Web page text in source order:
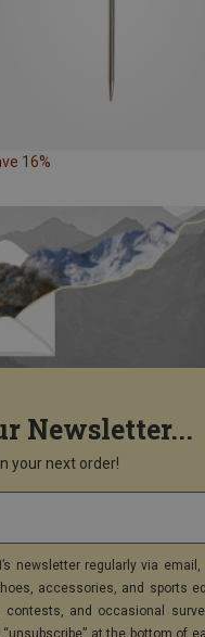
16%
Newsletter...
your next order!
newsletter regularly via
accessories, and sports
and occasional
at the bottom of